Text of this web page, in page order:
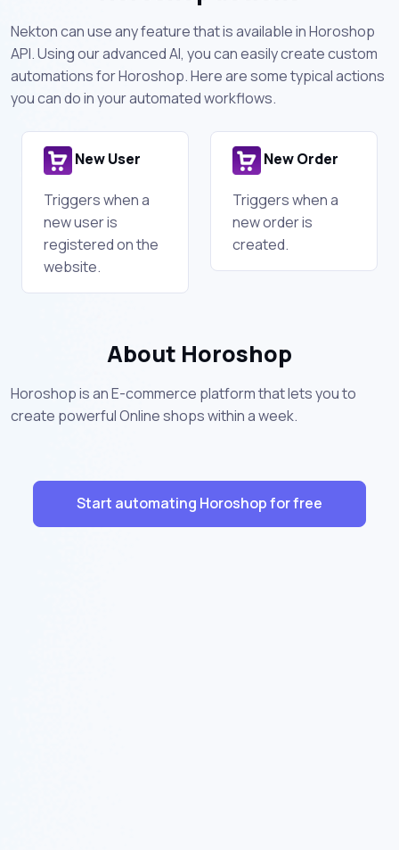
Nekton can use any feature that is available in Horoshop
API. Using our advanced AI, you can easily create custom
automations for Horoshop. Here are some typical actions
you can do in your automated workflows.
New User
Triggers when a
new user is
registered on the
website.
New Order
Triggers when a
new order is
created.
About Horoshop
Horoshop is an E-commerce platform that lets you to
create powerful Online shops within a week.
Start automating Horoshop for free